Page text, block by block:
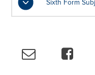
Sixth Form